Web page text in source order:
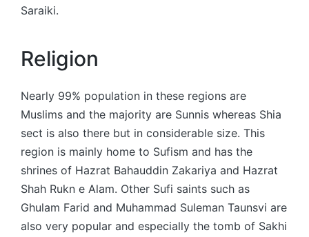
Saraiki.
Religion
Nearly 99% population in these regions are
Muslims and the majority are Sunnis whereas Shia
sect is also there but in considerable size. This
region is mainly home to Sufism and has the
shrines of Hazrat Bahauddin Zakariya and Hazrat
Shah Rukn e Alam. Other Sufi saints such as
Ghulam Farid and Muhammad Suleman Taunsvi are
also very popular and especially the tomb of Sakhi